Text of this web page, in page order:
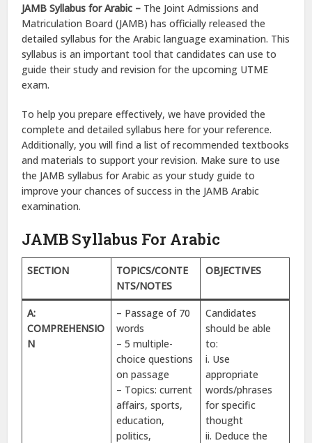
JAMB Syllabus for Arabic – The Joint Admissions and
Matriculation Board (JAMB) has officially released the
detailed syllabus for the Arabic language examination. This
syllabus is an important tool that candidates can use to
guide their study and revision for the upcoming UTME
exam.
To help you prepare effectively, we have provided the
complete and detailed syllabus here for your reference.
Additionally, you will find a list of recommended textbooks
and materials to support your revision. Make sure to use
the JAMB syllabus for Arabic as your study guide to
improve your chances of success in the JAMB Arabic
examination.
JAMB Syllabus For Arabic
SECTION
TOPICS/CONTE
NTS/NOTES
OBJECTIVES
A:
COMPREHENSIO
N
– Passage of 70
words
– 5 multiple-
choice questions
on passage
– Topics: current
affairs, sports,
education,
politics,
Candidates
should be able
to:
i. Use
appropriate
words/phrases
for specific
thought
ii. Deduce the